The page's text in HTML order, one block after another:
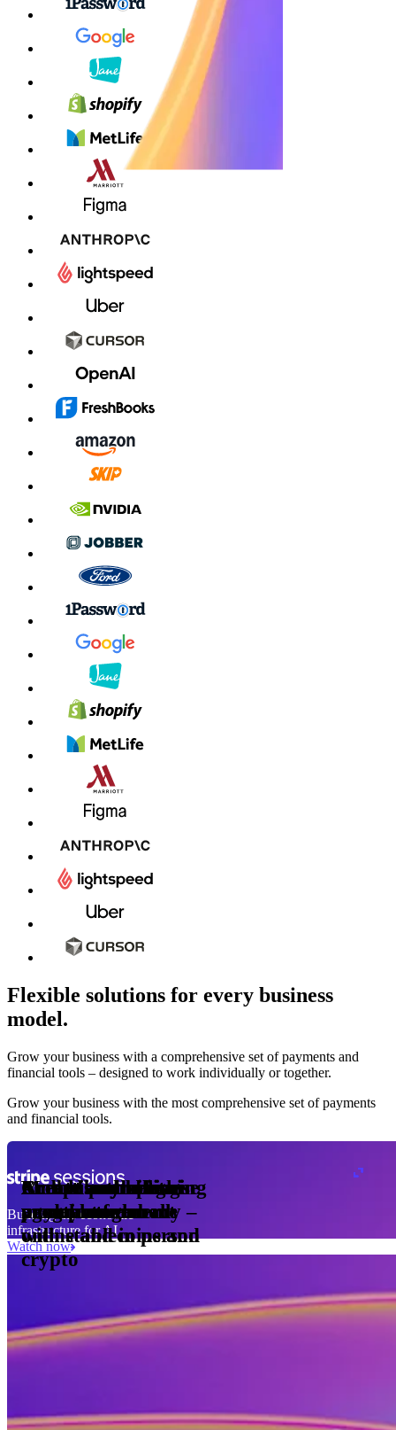
Flexible solutions for every business
model.
Grow your business with a comprehensive set of payments and
financial tools⁠ – designed to work individually or together.
Grow your business with the most comprehensive set of payments
and financial tools.
Accept and optimise
payments globally –
online and in person
Enable any billing
model
per
meter
30
Monetise through
agentic commerce
Create a card issuing
programme
Access borderless
money movement
with stablecoins and
crypto
Embed payments in
your platform
Building the economic
infrastructure for AI
Watch now